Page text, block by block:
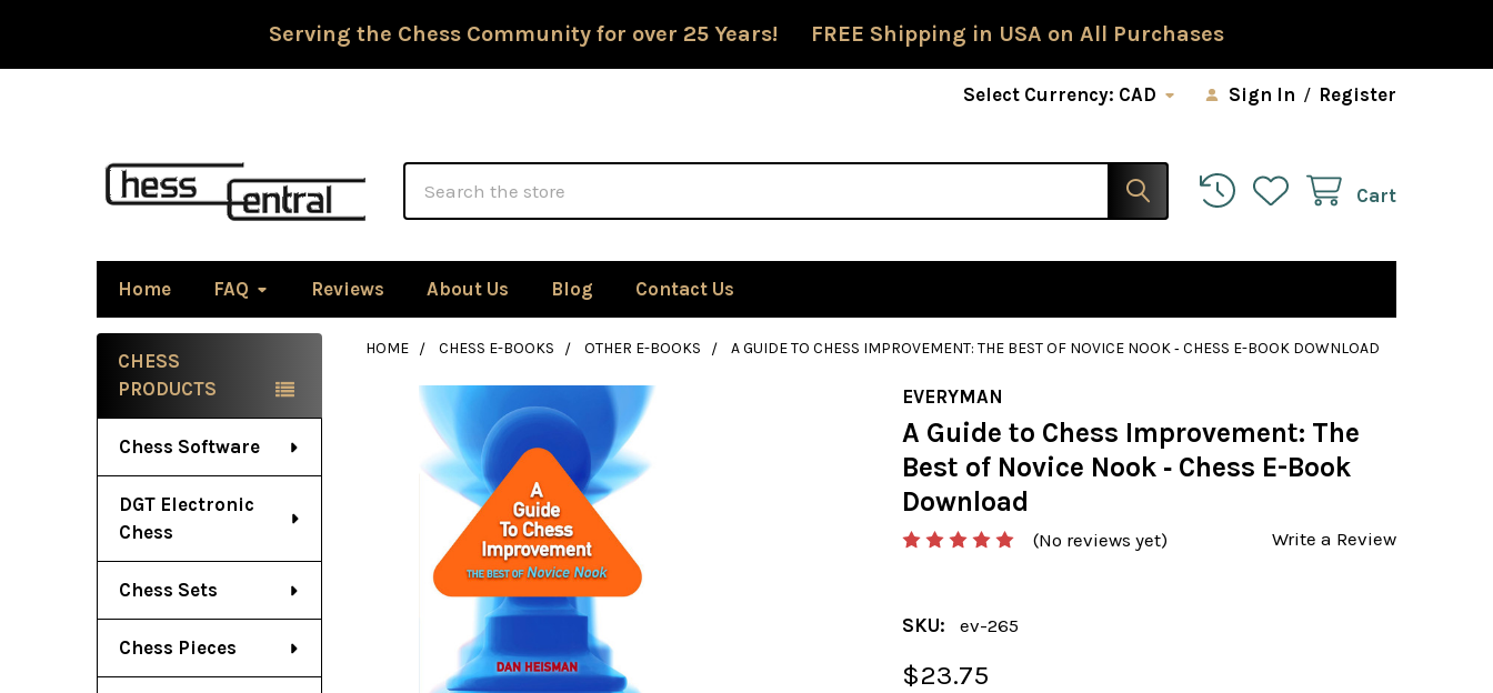
Serving the Chess Community for over 25 Years! FREE Shipping in USA on All Purchases
Select Currency: CAD Sign In / Register
Cart
Home FAQ Reviews About Us Blog Contact Us
Sidebar
CHESS
PRODUCTS
Chess Software
DGT Electronic
Chess
Chess Sets
Chess Pieces
HOME CHESS E-BOOKS OTHER E-BOOKS A GUIDE TO CHESS IMPROVEMENT: THE BEST OF NOVICE NOOK ‐ CHESS E-BOOK DOWNLOAD
EVERYMAN
A Guide to Chess Improvement: The
Best of Novice Nook ‐ Chess E-Book
Download
(No reviews yet) Write a Review
SKU: ev-265
$23.75